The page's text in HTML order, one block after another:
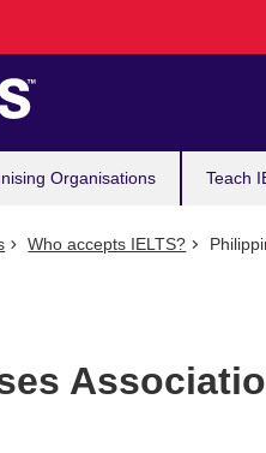
Organisations Teach
Who accepts IELTS?